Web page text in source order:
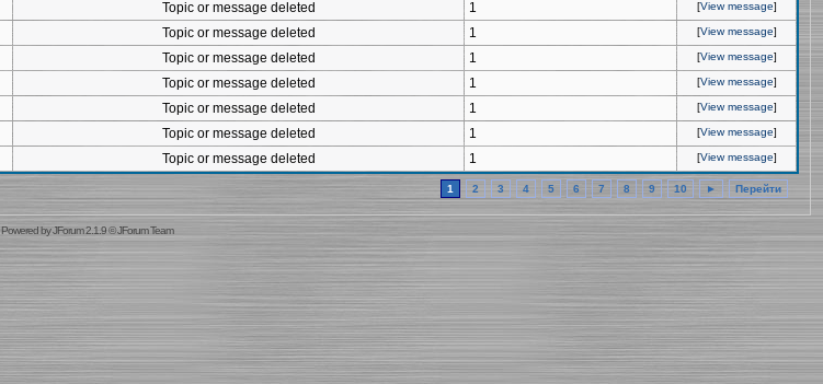
Topic or message deleted 1 [View message]
Topic or message deleted 1 [View message]
Topic or message deleted 1 [View message]
Topic or message deleted 1 [View message]
Topic or message deleted 1 [View message]
Topic or message deleted 1 [View message]
Topic or message deleted 1 [View message]
1 2 3 4 5 6 7 8 9 10 ► Перейти
Powered byJForum 2.1.9©JForum Team